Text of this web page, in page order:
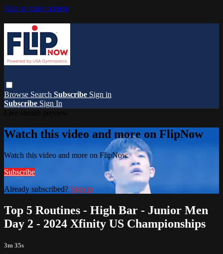
Skip to main content
Browse Search Subscribe Sign in
Subscribe Sign In
Watch this video and more on FlipNow
Watch this video and more on FlipNow
Subscribe
Already subscribed? Sign in
Top 5 Routines - High Bar - Junior Men
Day 2 - 2024 Xfinity US Championships
3m 35s